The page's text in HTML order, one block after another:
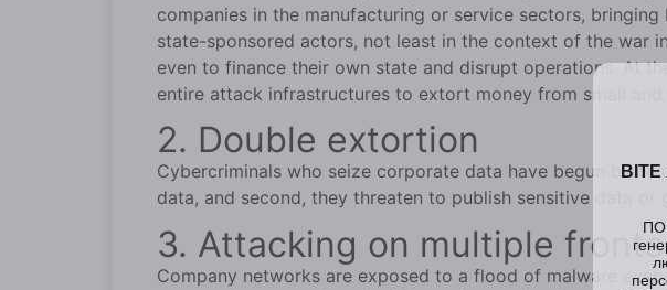
companies in the manufacturing or service sectors,
state-sponsored actors, not least in the context of the war
even to finance their own state and disrupt operations. At
entire attack infrastructures to extort money from small and
2. Double extortion
Cybercriminals who seize corporate data have begun
data, and second, they threaten to publish sensitive data
3. Attacking on multiple fronts
Company networks are exposed to a flood of malware